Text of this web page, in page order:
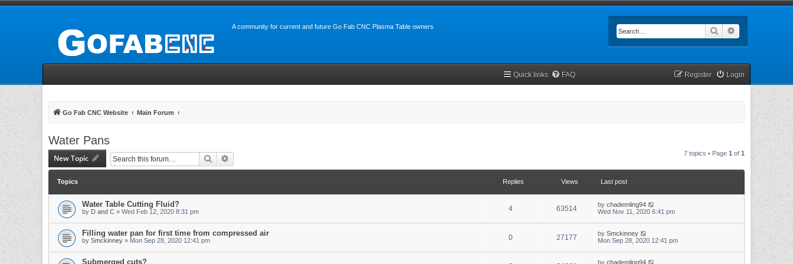
A community for current and future Go Fab CNC Plasma Table owners Search
Quick links FAQ Login
Register
Go Fab CNC Website Main Forum
Water Pans
New Topic Search 7 topics • Page 1 of 1
Topics Replies Views Last post
Water Table Cutting Fluid?
by D and C » Wed Feb 12, 2020 8:31 pm 4 63514 by chademling94
Wed Nov 11, 2020 6:41 pm
Filling water pan for first time from compressed air
by Smckinney » Mon Sep 28, 2020 12:41 pm 0 27177 by Smckinney
Mon Sep 28, 2020 12:41 pm
Submerged cuts? by chademling94